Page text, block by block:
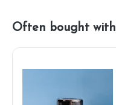
Often bought with